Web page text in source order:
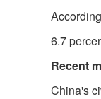
6.7
Recent
China's